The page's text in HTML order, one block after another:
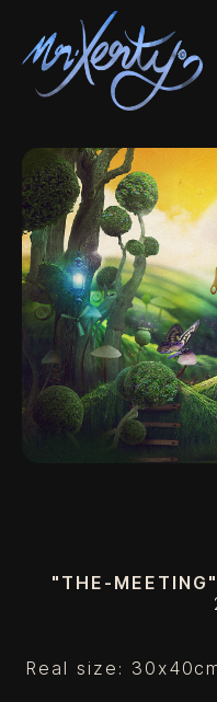
"THE-MEETING"
Real size: